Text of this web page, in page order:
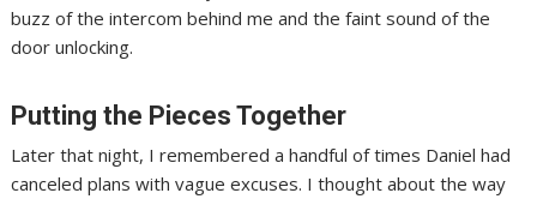
buzz of the intercom behind me and the faint sound of the
door unlocking.
Putting the Pieces Together
Later that night, I remembered a handful of times Daniel had
canceled plans with vague excuses. I thought about the way